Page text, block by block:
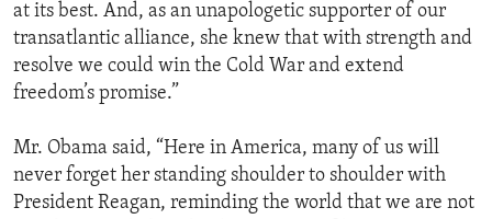
at its best. And, as an unapologetic supporter of our
transatlantic alliance, she knew that with strength and
resolve we could win the Cold War and extend
freedom’s promise.”
Mr. Obama said, “Here in America, many of us will
never forget her standing shoulder to shoulder with
President Reagan, reminding the world that we are not